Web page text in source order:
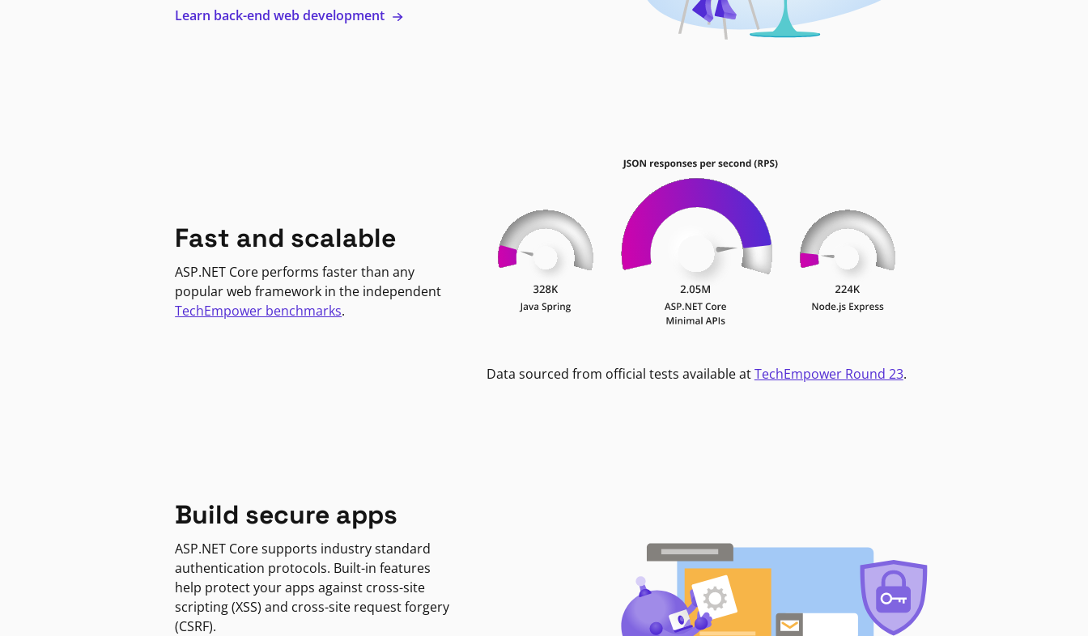
Learn back-end web development
Fast and scalable
ASP.NET Core performs faster than any
popular web framework in the independent
TechEmpower benchmarks.
Data sourced from official tests available atTechEmpower Round 23.
Build secure apps
ASP.NET Core supports industry standard
authentication protocols. Built-in features
help protect your apps against cross-site
scripting (XSS) and cross-site request forgery
(CSRF).